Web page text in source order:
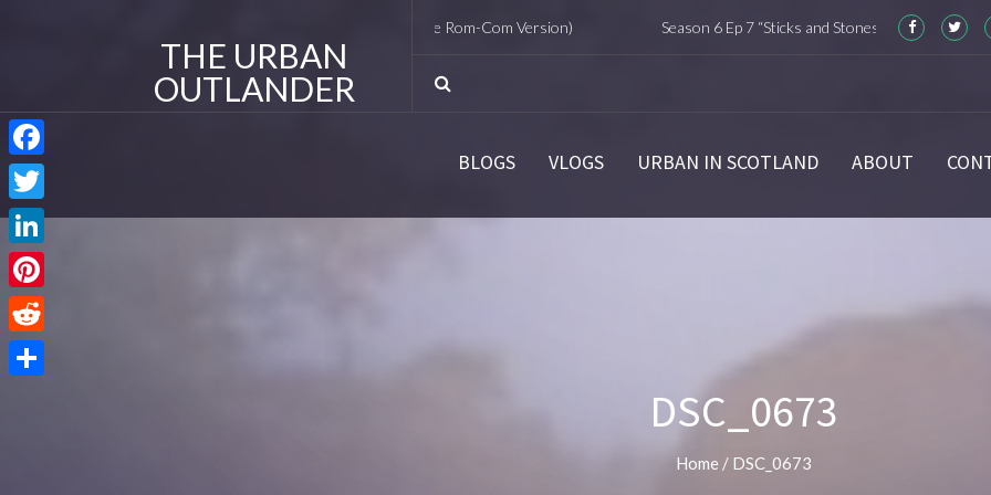
THE URBAN
OUTLANDER
I Met Tobias Menzies Again (And Lived to Tell the Rom-Com Version) Season 6 Ep 7 “Sticks and Stones” Recap
BLOGS VLOGS URBAN IN SCOTLAND ABOUT
DSC_0673
Home / DSC_0673
Facebook
Twitter
LinkedIn
Pinterest
Reddit